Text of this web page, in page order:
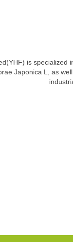
is
Japonica L, as